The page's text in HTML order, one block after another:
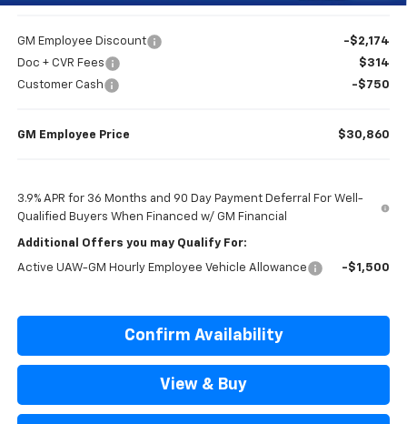
GM Employee Discount
-$2,174
Doc + CVR Fees
$314
Customer Cash
-$750
GM Employee Price $30,860
3.9% APR for 36 Months and 90 Day Payment Deferral For Well-
Qualified Buyers When Financed w/ GM Financial
Additional Offers you may Qualify For:
Active UAW-GM Hourly Employee Vehicle Allowance -$1,500
Confirm Availability
View & Buy